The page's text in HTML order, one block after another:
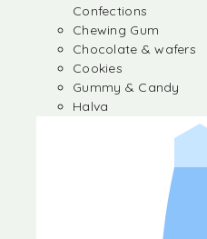
Confections
Chewing Gum
Chocolate & wafers
Cookies
Gummy & Candy
Halva